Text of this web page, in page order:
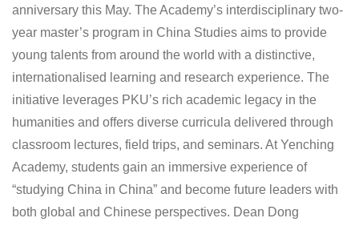
anniversary this May. The Academy’s interdisciplinary two-
year master’s program in China Studies aims to provide
young talents from around the world with a distinctive,
internationalised learning and research experience. The
initiative leverages PKU’s rich academic legacy in the
humanities and offers diverse curricula delivered through
classroom lectures, field trips, and seminars. At Yenching
Academy, students gain an immersive experience of
“studying China in China” and become future leaders with
both global and Chinese perspectives. Dean Dong